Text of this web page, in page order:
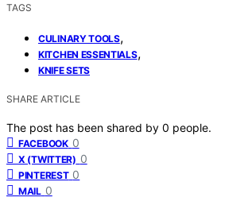
TAGS
CULINARY TOOLS,
KITCHEN ESSENTIALS,
KNIFE SETS
SHARE ARTICLE
The post has been shared by 0 people.
FACEBOOK 0
X (TWITTER) 0
PINTEREST 0
MAIL 0